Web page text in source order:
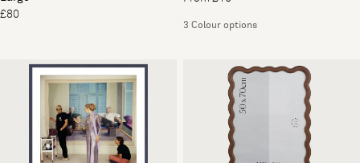
£80
3 Colour options